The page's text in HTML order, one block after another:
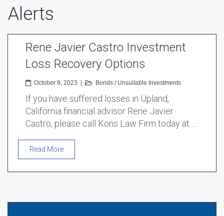
Alerts
Rene Javier Castro Investment
Loss Recovery Options
October 9, 2023 Bonds / Unsuitable Investments
If you have suffered losses in Upland,
California financial advisor Rene Javier
Castro, please call Kons Law Firm today at …
Read More